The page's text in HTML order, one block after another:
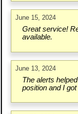
June 15, 2024
Great service!
available.
June 13, 2024
The alerts
position and I